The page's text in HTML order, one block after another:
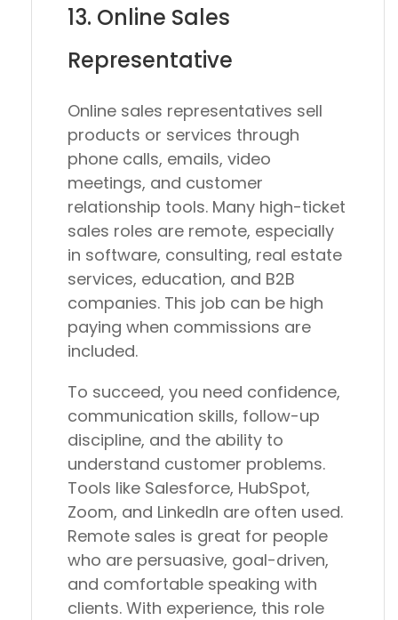
13. Online Sales
Representative
Online sales representatives sell
products or services through
phone calls, emails, video
meetings, and customer
relationship tools. Many high-ticket
sales roles are remote, especially
in software, consulting, real estate
services, education, and B2B
companies. This job can be high
paying when commissions are
included.
To succeed, you need confidence,
communication skills, follow-up
discipline, and the ability to
understand customer problems.
Tools like Salesforce, HubSpot,
Zoom, and LinkedIn are often used.
Remote sales is great for people
who are persuasive, goal-driven,
and comfortable speaking with
clients. With experience, this role